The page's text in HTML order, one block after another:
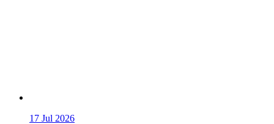
17 Jul 2026